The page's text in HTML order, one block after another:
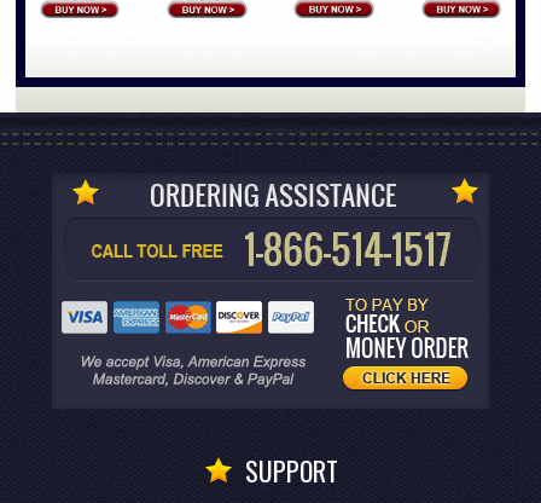
SUPPORT